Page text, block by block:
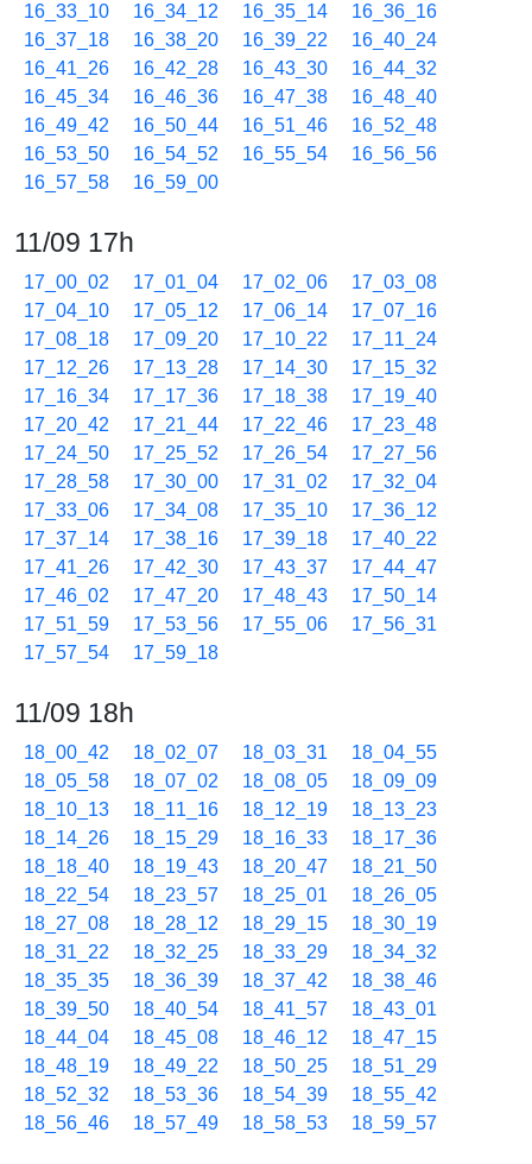
16_33_10
16_34_12 16_35_14
16_36_16
16_37_18
16_38_20 16_39_22
16_40_24
16_41_26
16_42_28 16_43_30
16_44_32
16_45_34
16_46_36 16_47_38
16_48_40
16_49_42
16_50_44 16_51_46
16_52_48
16_53_50
16_54_52 16_55_54
16_56_56
16_57_58
16_59_00
11/09 17h
17_00_02 17_01_04 17_02_06
17_03_08
17_04_10
17_05_12 17_06_14
17_07_16
17_08_18
17_09_20 17_10_22
17_11_24
17_12_26
17_13_28 17_14_30
17_15_32
17_16_34
17_17_36 17_18_38
17_19_40
17_20_42
17_21_44 17_22_46
17_23_48
17_24_50
17_25_52 17_26_54
17_27_56
17_28_58
17_30_00 17_31_02
17_32_04
17_33_06
17_34_08 17_35_10
17_36_12
17_37_14
17_38_16 17_39_18
17_40_22
17_41_26
17_42_30 17_43_37
17_44_47
17_46_02
17_47_20 17_48_43
17_50_14
17_51_59
17_53_56 17_55_06
17_56_31
17_57_54
17_59_18
11/09 18h
18_00_42 18_02_07 18_03_31
18_04_55
18_05_58
18_07_02 18_08_05
18_09_09
18_10_13
18_11_16 18_12_19
18_13_23
18_14_26
18_15_29 18_16_33
18_17_36
18_18_40
18_19_43 18_20_47
18_21_50
18_22_54
18_23_57 18_25_01
18_26_05
18_27_08
18_28_12 18_29_15
18_30_19
18_31_22
18_32_25 18_33_29
18_34_32
18_35_35
18_36_39 18_37_42
18_38_46
18_39_50
18_40_54 18_41_57
18_43_01
18_44_04
18_45_08 18_46_12
18_47_15
18_48_19
18_49_22 18_50_25
18_51_29
18_52_32
18_53_36 18_54_39
18_55_42
18_56_46
18_57_49 18_58_53 18_59_57